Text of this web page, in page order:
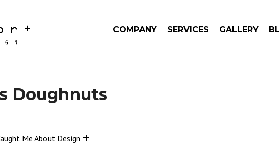
COMPANY SERVICES GALLERY
Doughnuts
Me About Design